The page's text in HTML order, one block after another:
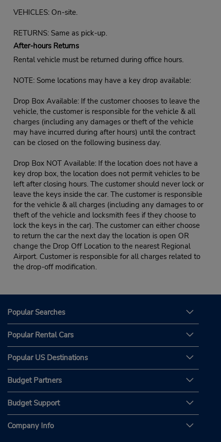
VEHICLES: On-site.
RETURNS: Same as pick-up.
After-hours Returns
Rental vehicle must be returned during office hours.
NOTE: Some locations may have a key drop available:
Drop Box Available: If the customer chooses to leave the
vehicle, the customer is responsible for the vehicle & all
charges (including any damages or theft of the vehicle
may have incurred during after hours) until the contract
can be closed on the following business day.
Drop Box NOT Available: If the location does not have a
key drop box, the location does not permit vehicles to be
left after closing hours. The customer should never lock or
leave the keys inside the car. The customer is responsible
for the vehicle & all charges (including any damages to or
theft of the vehicle and locksmith fees if they choose to
lock the keys in the car). The customer can either choose
to return the car the next day the location is open OR
change the Drop Off Location to the nearest Regional
Airport. Customer is responsible for all charges related to
the drop-off modification.
Popular Searches
Popular Rental Cars
Popular US Destinations
Budget Partners
Budget Support
Company Info